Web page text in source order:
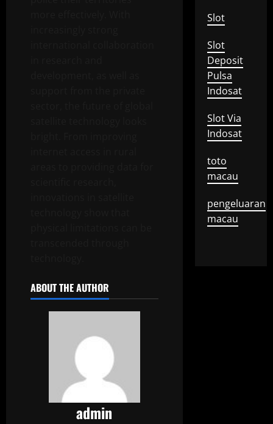
ABOUT THE AUTHOR
admin
Slot
Slot
Deposit
Pulsa
Indosat
Slot Via
Indosat
toto
macau
pengeluaran
macau